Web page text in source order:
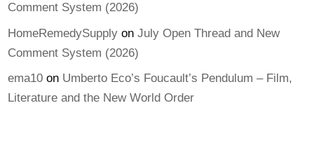
Comment System (2026)
HomeRemedySupplyon July Open Thread and New
Comment System (2026)
ema10on Umberto Eco’s Foucault’s Pendulum – Film,
Literature and the New World Order